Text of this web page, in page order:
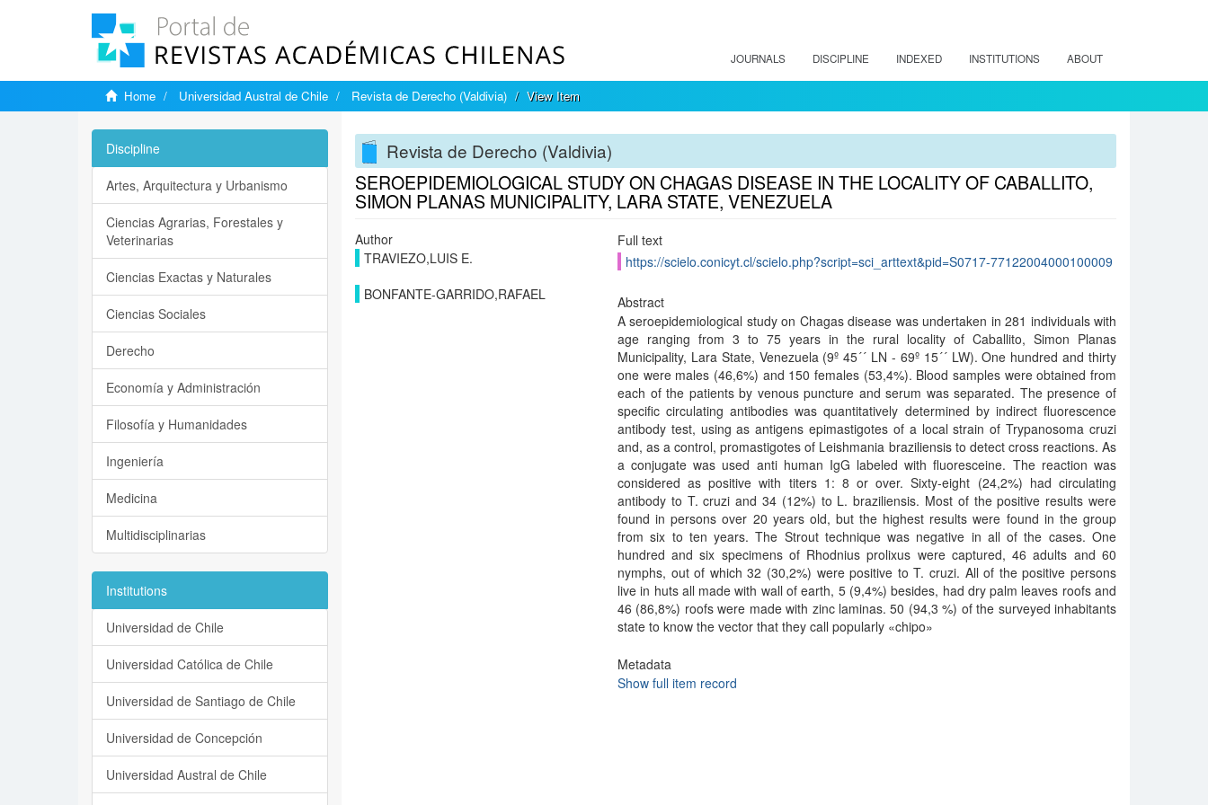
JOURNALS DISCIPLINE INDEXED INSTITUTIONS ABOUT
Home Universidad Austral de Chile Revista de Derecho (Valdivia) View Item
Revista de Derecho (Valdivia)
SEROEPIDEMIOLOGICAL STUDY ON CHAGAS DISEASE IN THE LOCALITY OF CABALLITO,
SIMON PLANAS MUNICIPALITY, LARA STATE, VENEZUELA
Author
TRAVIEZO,LUIS E.
BONFANTE-GARRIDO,RAFAEL
Full text
https://scielo.conicyt.cl/scielo.php?script=sci_arttext&pid=S0717-77122004000100009
Abstract
A seroepidemiological study on Chagas disease was undertaken in 281 individuals with
age ranging from 3 to 75 years in the rural locality of Caballito, Simon Planas
Municipality, Lara State, Venezuela (9º 45´´ LN - 69º 15´´ LW). One hundred and thirty
one were males (46,6%) and 150 females (53,4%). Blood samples were obtained from
each of the patients by venous puncture and serum was separated. The presence of
specific circulating antibodies was quantitatively determined by indirect fluorescence
antibody test, using as antigens epimastigotes of a local strain of Trypanosoma cruzi
and, as a control, promastigotes of Leishmania braziliensis to detect cross reactions. As
a conjugate was used anti human IgG labeled with fluoresceine. The reaction was
considered as positive with titers 1: 8 or over. Sixty-eight (24,2%) had circulating
antibody to T. cruzi and 34 (12%) to L. braziliensis. Most of the positive results were
found in persons over 20 years old, but the highest results were found in the group
from six to ten years. The Strout technique was negative in all of the cases. One
hundred and six specimens of Rhodnius prolixus were captured, 46 adults and 60
nymphs, out of which 32 (30,2%) were positive to T. cruzi. All of the positive persons
live in huts all made with wall of earth, 5 (9,4%) besides, had dry palm leaves roofs and
46 (86,8%) roofs were made with zinc laminas. 50 (94,3 %) of the surveyed inhabitants
state to know the vector that they call popularly «chipo»
Metadata
Show full item record
Discipline
Artes, Arquitectura y Urbanismo
Ciencias Agrarias, Forestales y
Veterinarias
Ciencias Exactas y Naturales
Ciencias Sociales
Derecho
Economía y Administración
Filosofía y Humanidades
Ingeniería
Medicina
Multidisciplinarias
Institutions
Universidad de Chile
Universidad Católica de Chile
Universidad de Santiago de Chile
Universidad de Concepción
Universidad Austral de Chile